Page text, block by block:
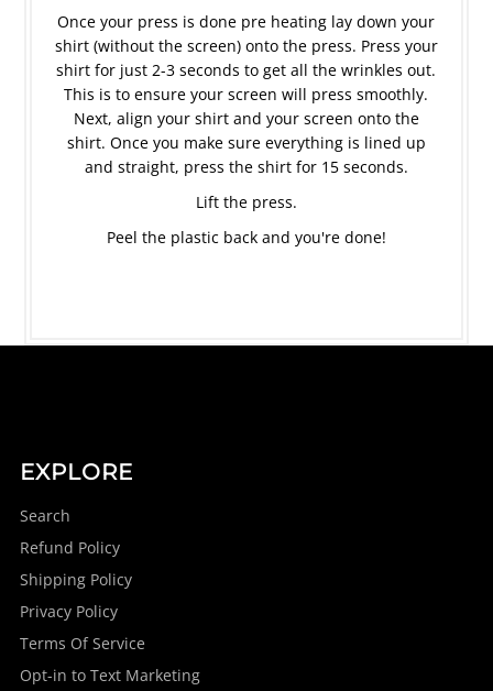
Once your press is done pre heating lay down your
shirt (without the screen) onto the press. Press your
shirt for just 2-3 seconds to get all the wrinkles out.
This is to ensure your screen will press smoothly.
Next, align your shirt and your screen onto the
shirt. Once you make sure everything is lined up
and straight, press the shirt for 15 seconds.
Lift the press.
Peel the plastic back and you're done!
EXPLORE
Search
Refund Policy
Shipping Policy
Privacy Policy
Terms Of Service
Opt-in to Text Marketing